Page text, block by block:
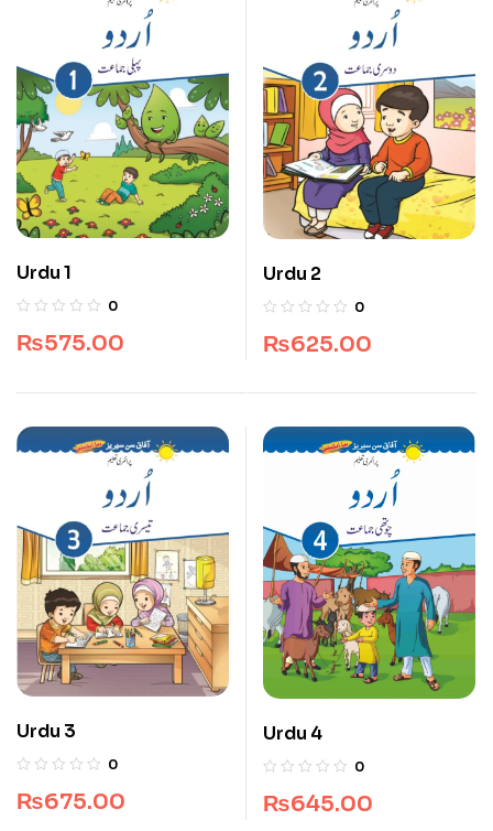
Urdu 1
0
₨575.00
Urdu 2
0
₨625.00
Urdu 3
0
₨675.00
Urdu 4
0
₨645.00